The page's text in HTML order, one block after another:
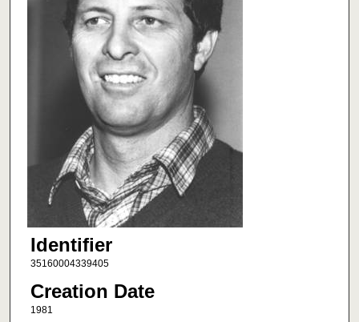
Identifier
35160004339405
Creation Date
1981